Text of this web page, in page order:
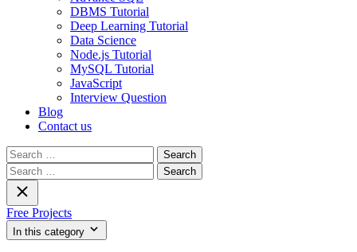
DBMS Tutorial
Deep Learning Tutorial
Data Science
Node.js Tutorial
MySQL Tutorial
JavaScript
Interview Question
Blog
Contact us
Search
for:
Search
for:
Free Projects
In this category